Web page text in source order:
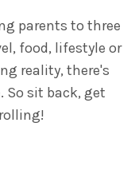
parents to three
food, lifestyle or
reality, there's
So sit back, get